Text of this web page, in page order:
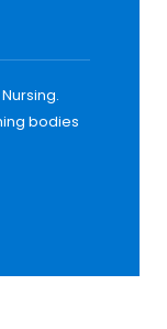
bodies